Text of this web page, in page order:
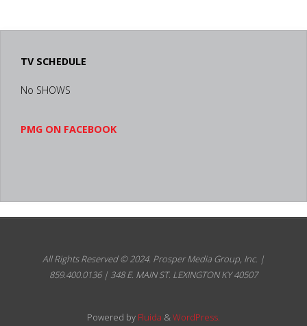
TV SCHEDULE
No SHOWS
PMG ON FACEBOOK
All Rights Reserved © 2024. Prosper Media Group, Inc. |
859.400.0136 | 348 E. MAIN ST. LEXINGTON KY 40507
Powered by Fluida &WordPress.